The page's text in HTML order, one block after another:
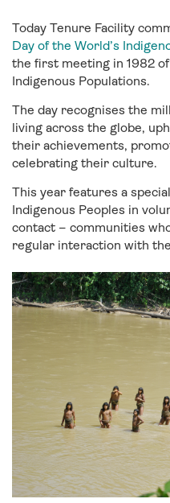
Today Tenure Facility
Day of the World’s
the first meeting in 1982
Indigenous Populations.
The day recognises the
living across the globe,
their achievements,
celebrating their culture.
This year features a
Indigenous Peoples in
contact – communities
regular interaction with